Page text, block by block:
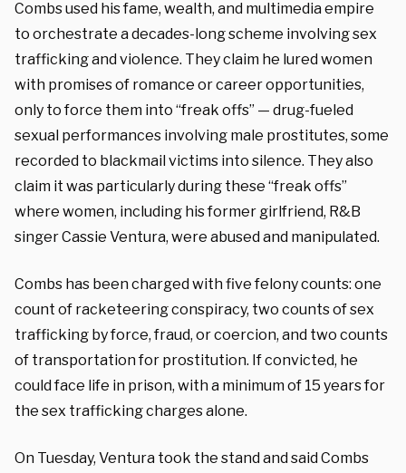
Combs used his fame, wealth, and multimedia empire
to orchestrate a decades-long scheme involving sex
trafficking and violence. They claim he lured women
with promises of romance or career opportunities,
only to force them into “freak offs” — drug-fueled
sexual performances involving male prostitutes, some
recorded to blackmail victims into silence. They also
claim it was particularly during these “freak offs”
where women, including his former girlfriend, R&B
singer Cassie Ventura, were abused and manipulated.
Combs has been charged with five felony counts: one
count of racketeering conspiracy, two counts of sex
trafficking by force, fraud, or coercion, and two counts
of transportation for prostitution. If convicted, he
could face life in prison, with a minimum of 15 years for
the sex trafficking charges alone.
On Tuesday, Ventura took the stand and said Combs